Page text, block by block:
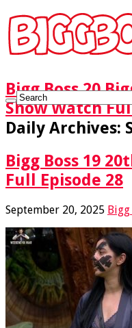
Bigg Boss 20
Show Watch
Daily Archives:
Bigg Boss 19
Full Episode 28
September 20, 2025 Bigg